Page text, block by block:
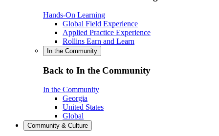
Hands-On Learning
Global Field Experience
Applied Practice Experience
Rollins Earn and Learn
In the Community
Back to In the Community
In the Community
Georgia
United States
Global
Community & Culture